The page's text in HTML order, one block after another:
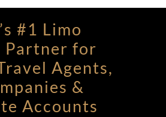
#1 Limo
for
Agents,
&
Accounts